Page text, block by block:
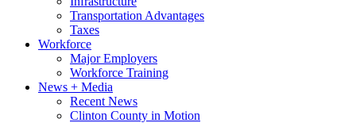
Transportation Advantages
Taxes
Workforce
Major Employers
Workforce Training
News + Media
Recent News
Clinton County in Motion